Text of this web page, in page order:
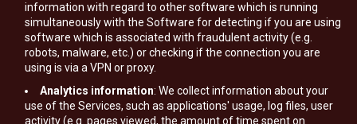
information with regard to other software which is running
simultaneously with the Software for detecting if you are using
software which is associated with fraudulent activity (e.g.
robots, malware, etc.) or checking if the connection you are
using is via a VPN or proxy.
Analytics information: We collect information about your
use of the Services, such as applications' usage, log files, user
activity (e.g. pages viewed, the amount of time spent on